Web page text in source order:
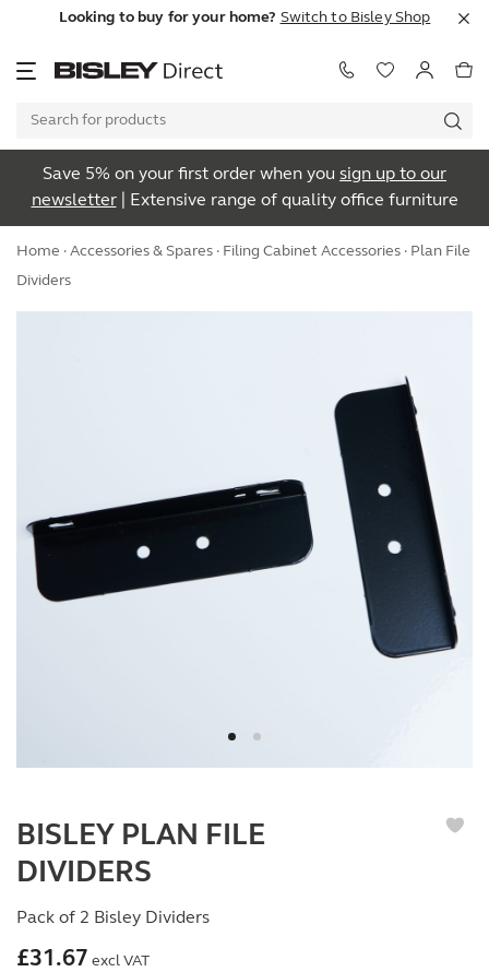
Looking to buy for your home? Switch to Bisley Shop
Save 5% on your first order when you sign up to our
newsletter| Extensive range of quality office furniture
Home · Accessories & Spares · Filing Cabinet Accessories · Plan File
Dividers
BISLEY PLAN FILE
DIVIDERS
Pack of 2 Bisley Dividers
£31.67 excl VAT